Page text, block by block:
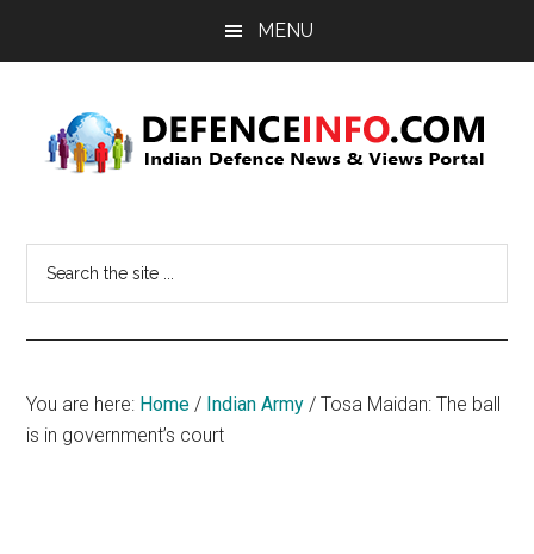
MENU
Info
News
&
You are here: Home / Indian Army / Tosa Maidan: The ball
is in government’s court